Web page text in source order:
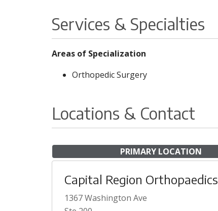
Services & Specialties
Areas of Specialization
Orthopedic Surgery
Locations & Contact
PRIMARY LOCATION
Capital Region Orthopaedics
1367 Washington Ave